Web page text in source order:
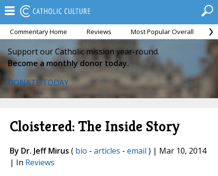
Commentary Home Reviews Most Popular Overall
Support our Catholic mission year-round.
Become a monthly donor today.
DONATE TODAY
Cloistered: The Inside Story
By Dr. Jeff Mirus ( bio - articles - email ) | Mar 10, 2014
| In Reviews